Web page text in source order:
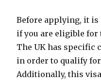
Before applying, it
if you are eligible for
The UK has specific
in order to qualify
Additionally, this